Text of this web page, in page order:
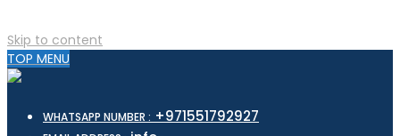
Skip to content
TOP MENU
WHATSAPP NUMBER : +971551792927